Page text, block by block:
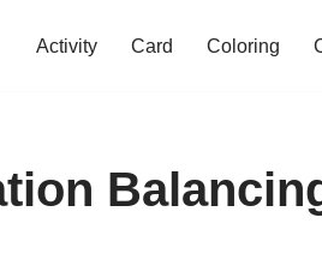
Activity Card Coloring